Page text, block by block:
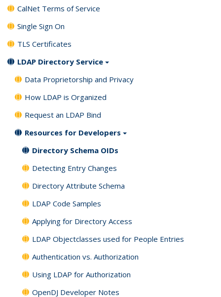
CalNet Terms of Service
Single Sign On
TLS Certificates
LDAP Directory Service
Data Proprietorship and Privacy
How LDAP is Organized
Request an LDAP Bind
Resources for Developers
Directory Schema OIDs
Detecting Entry Changes
Directory Attribute Schema
LDAP Code Samples
Applying for Directory Access
LDAP Objectclasses used for People Entries
Authentication vs. Authorization
Using LDAP for Authorization
OpenDJ Developer Notes